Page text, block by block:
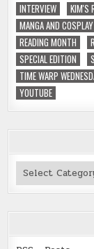
INTERVIEW
KIM'S
MANGA AND COSPLAY
READING MONTH
SPECIAL EDITION
TIME WARP
YOUTUBE
Authors